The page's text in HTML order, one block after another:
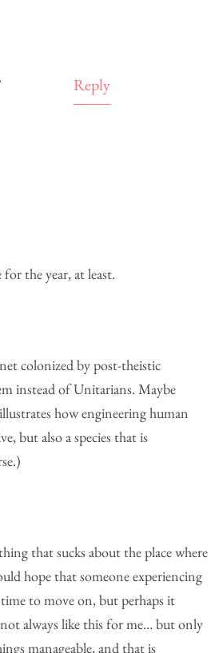
Reply
the year, at least.
colonized by post-theistic
instead of Unitarians. Maybe
how engineering human
but also a species that is
that sucks about the place where
hope that someone experiencing
to move on, but perhaps it
always like this for me… but only
manageable, and that is